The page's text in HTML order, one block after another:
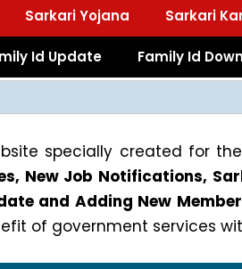
Sarkari Yojana Sarkari
Id Update Family Id
specially created for
New Job Notifications,
and Adding New
of government services